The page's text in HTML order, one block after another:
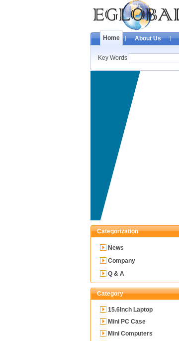
Home About Us
Key Words
Categorization
News
Company
Q & A
Category
15.6Inch Laptop
Mini PC Case
Mini Computers